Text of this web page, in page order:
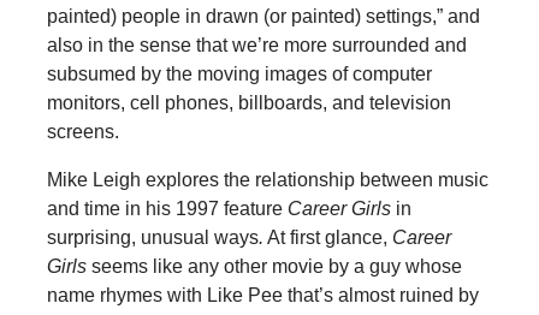
painted) people in drawn (or painted) settings,” and
also in the sense that we’re more surrounded and
subsumed by the moving images of computer
monitors, cell phones, billboards, and television
screens.
Mike Leigh explores the relationship between music
and time in his 1997 feature Career Girlsin
surprising, unusual ways. At first glance, Career
Girlsseems like any other movie by a guy whose
name rhymes with Like Pee that’s almost ruined by